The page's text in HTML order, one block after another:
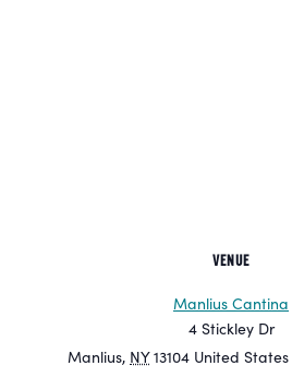
VENUE
Manlius Cantina
4 Stickley Dr
Manlius, NY 13104 United States